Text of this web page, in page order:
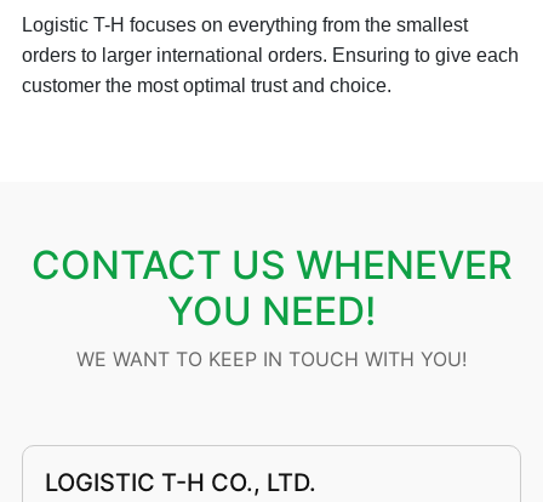
Logistic T-H focuses on everything from the smallest
orders to larger international orders. Ensuring to give each
customer the most optimal trust and choice.
CONTACT US WHENEVER
YOU NEED!
WE WANT TO KEEP IN TOUCH WITH YOU!
LOGISTIC T-H CO., LTD.